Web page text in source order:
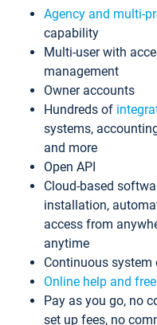
Agency and multi-
capability
Multi-user with
management
Owner accounts
Hundreds of
systems,
and more
Open API
Cloud-based
installation,
access from
anytime
Continuous
Online help and
Pay as you go, no
set up fees, no